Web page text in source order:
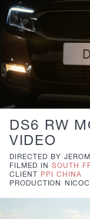
DS6 RW
VIDEO
DIRECTED BY
FILMED IN SOUTH
CLIENT
PPI CHINA
PRODUCTION